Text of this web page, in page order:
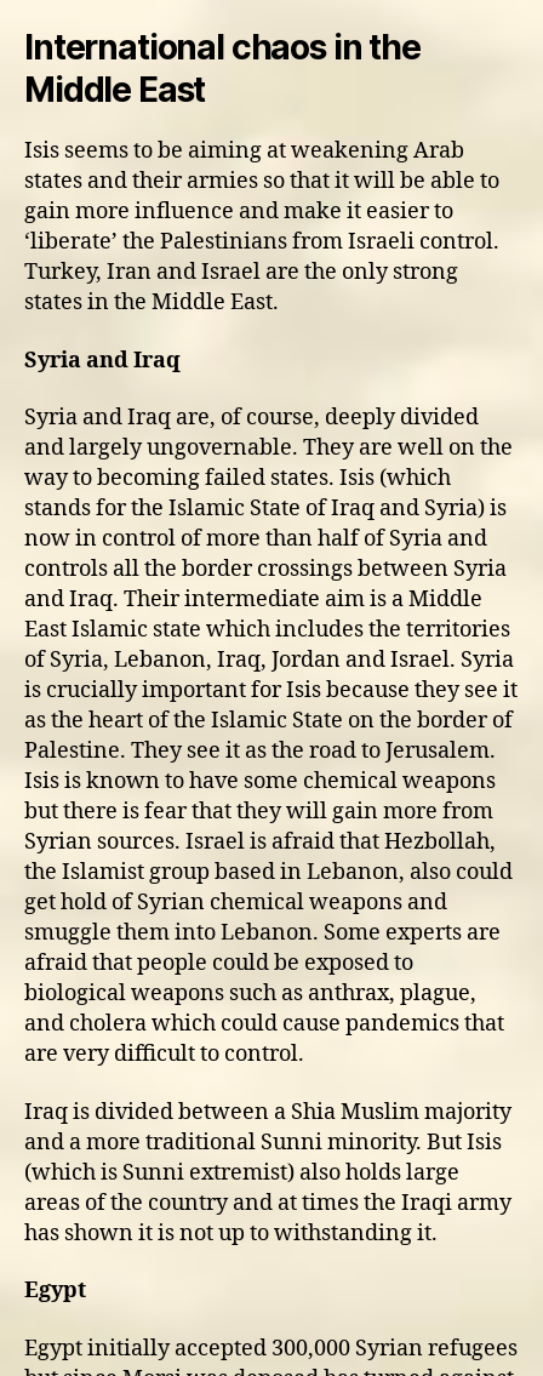
International chaos in the
Middle East
Isis seems to be aiming at weakening Arab
states and their armies so that it will be able to
gain more influence and make it easier to
‘liberate’ the Palestinians from Israeli control.
Turkey, Iran and Israel are the only strong
states in the Middle East.
Syria and Iraq
Syria and Iraq are, of course, deeply divided
and largely ungovernable. They are well on the
way to becoming failed states. Isis (which
stands for the Islamic State of Iraq and Syria) is
now in control of more than half of Syria and
controls all the border crossings between Syria
and Iraq. Their intermediate aim is a Middle
East Islamic state which includes the territories
of Syria, Lebanon, Iraq, Jordan and Israel. Syria
is crucially important for Isis because they see it
as the heart of the Islamic State on the border of
Palestine. They see it as the road to Jerusalem.
Isis is known to have some chemical weapons
but there is fear that they will gain more from
Syrian sources. Israel is afraid that Hezbollah,
the Islamist group based in Lebanon, also could
get hold of Syrian chemical weapons and
smuggle them into Lebanon. Some experts are
afraid that people could be exposed to
biological weapons such as anthrax, plague,
and cholera which could cause pandemics that
are very difficult to control.
Iraq is divided between a Shia Muslim majority
and a more traditional Sunni minority. But Isis
(which is Sunni extremist) also holds large
areas of the country and at times the Iraqi army
has shown it is not up to withstanding it.
Egypt
Egypt initially accepted 300,000 Syrian refugees